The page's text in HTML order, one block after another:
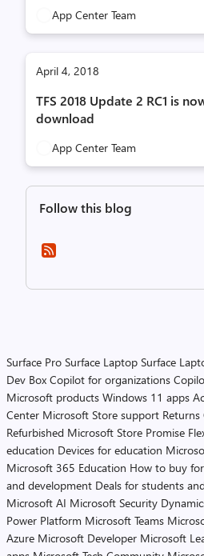
App Center Team
April 4, 2018
TFS 2018 Update 2 RC1 is
download
App Center Team
Follow this blog
Surface Pro Surface Laptop Surface
Dev Box Copilot for organizations
Microsoft products Windows 11 apps
Center Microsoft Store support Returns
Refurbished Microsoft Store Promise
education Devices for education
Microsoft 365 Education How to buy
and development Deals for students
Microsoft AI Microsoft Security
Power Platform Microsoft Teams
Azure Microsoft Developer Microsoft